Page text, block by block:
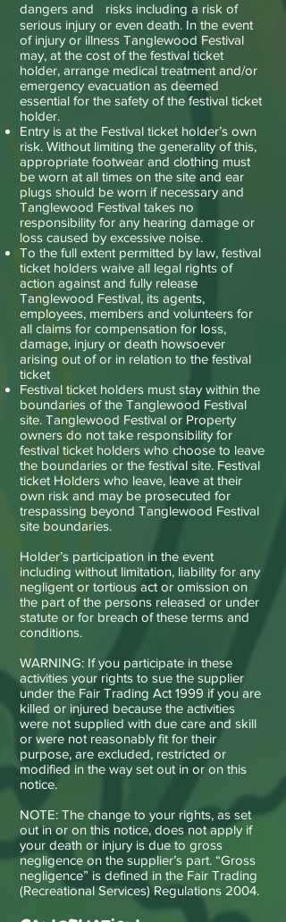
dangers and risks including a risk of
serious injury or even death. In the event
of injury or illness Tanglewood Festival
may, at the cost of the festival ticket
holder, arrange medical treatment and/or
emergency evacuation as deemed
essential for the safety of the festival ticket
holder.
Entry is at the Festival ticket holder’s own
risk. Without limiting the generality of this,
appropriate footwear and clothing must
be worn at all times on the site and ear
plugs should be worn if necessary and
Tanglewood Festival takes no
responsibility for any hearing damage or
loss caused by excessive noise.
To the full extent permitted by law, festival
ticket holders waive all legal rights of
action against and fully release
Tanglewood Festival, its agents,
employees, members and volunteers for
all claims for compensation for loss,
damage, injury or death howsoever
arising out of or in relation to the festival
ticket
Festival ticket holders must stay within the
boundaries of the Tanglewood Festival
site. Tanglewood Festival or Property
owners do not take responsibility for
festival ticket holders who choose to leave
the boundaries or the festival site. Festival
ticket Holders who leave, leave at their
own risk and may be prosecuted for
trespassing beyond Tanglewood Festival
site boundaries.
Holder’s participation in the event
including without limitation, liability for any
negligent or tortious act or omission on
the part of the persons released or under
statute or for breach of these terms and
conditions.
WARNING: If you participate in these
activities your rights to sue the supplier
under the Fair Trading Act 1999 if you are
killed or injured because the activities
were not supplied with due care and skill
or were not reasonably fit for their
purpose, are excluded, restricted or
modified in the way set out in or on this
notice.
NOTE: The change to your rights, as set
out in or on this notice, does not apply if
your death or injury is due to gross
negligence on the supplier’s part. “Gross
negligence” is defined in the Fair Trading
(Recreational Services) Regulations 2004.